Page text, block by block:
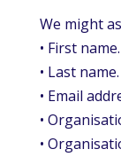
We might
• First name.
• Last name.
• Email
•
•